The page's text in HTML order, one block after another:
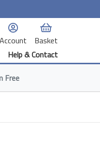
Account
Basket
Help & Contact
Free